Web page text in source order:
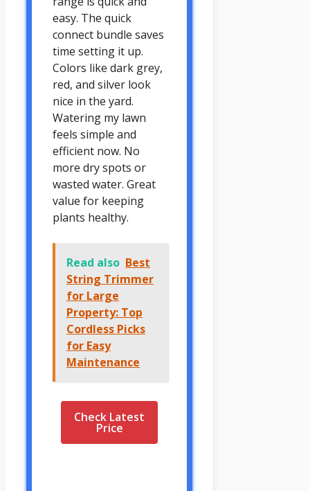
easy. The quick
connect bundle saves
time setting it up.
Colors like dark grey,
red, and silver look
nice in the yard.
Watering my lawn
feels simple and
efficient now. No
more dry spots or
wasted water. Great
value for keeping
plants healthy.
Read also Best
String Trimmer
for Large
Property: Top
Cordless Picks
for Easy
Maintenance
Check Latest
Price